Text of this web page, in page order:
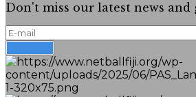
Don't miss our latest news and